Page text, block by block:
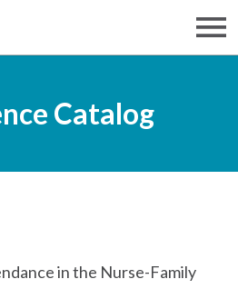
Catalog
in the Nurse-Family